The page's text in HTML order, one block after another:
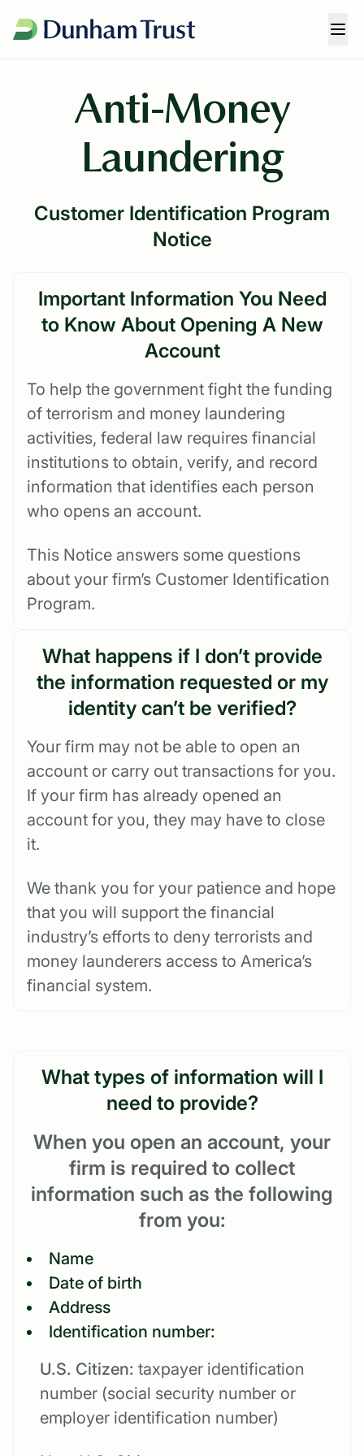
Anti-Money
Laundering
Customer Identification Program
Notice
Important Information You Need
to Know About Opening A New
Account
To help the government fight the funding
of terrorism and money laundering
activities, federal law requires financial
institutions to obtain, verify, and record
information that identifies each person
who opens an account.
This Notice answers some questions
about your firm’s Customer Identification
Program.
What happens if I don’t provide
the information requested or my
identity can’t be verified?
Your firm may not be able to open an
account or carry out transactions for you.
If your firm has already opened an
account for you, they may have to close
it.
We thank you for your patience and hope
that you will support the financial
industry’s efforts to deny terrorists and
money launderers access to America’s
financial system.
What types of information will I
need to provide?
When you open an account, your
firm is required to collect
information such as the following
from you:
Name
Date of birth
Address
Identification number:
U.S. Citizen: taxpayer identification
number (social security number or
employer identification number)